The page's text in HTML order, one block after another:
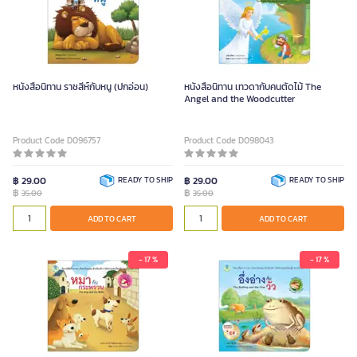
หนังสือนิทาน ราชสีห์กับหนู (ปกอ่อน)
Product Code D096757
฿ 29.00
฿ 35.00
READY TO SHIP
ADD TO CART
หนังสือนิทาน เทวดากับคนตัดไม้ The
Angel and the Woodcutter
Product Code D098043
฿ 29.00
฿ 35.00
READY TO SHIP
ADD TO CART
- 17 % - 17 %